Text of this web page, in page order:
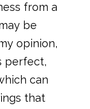
from a
be
opinion,
perfect,
can
that